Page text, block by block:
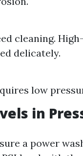
cleaning.
delicately.
low
in
a power